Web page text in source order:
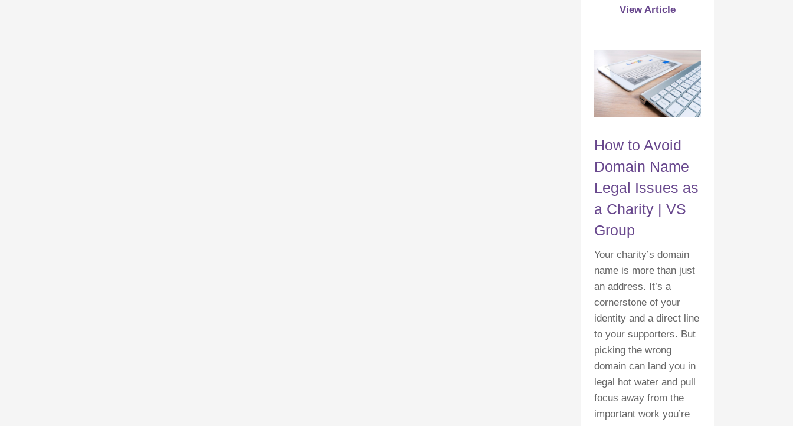
View Article
How to Avoid
Domain Name
Legal Issues as
a Charity | VS
Group
Your charity’s domain
name is more than just
an address. It’s a
cornerstone of your
identity and a direct line
to your supporters. But
picking the wrong
domain can land you in
legal hot water and pull
focus away from the
important work you’re